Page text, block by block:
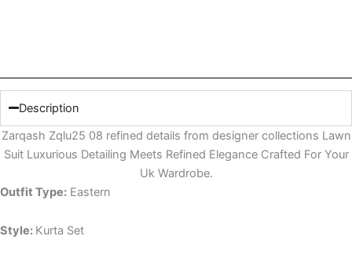
Description
Zarqash Zqlu25 08 refined details from designer collections Lawn
Suit Luxurious Detailing Meets Refined Elegance Crafted For Your
Uk Wardrobe.
Outfit Type: Eastern
Style: Kurta Set